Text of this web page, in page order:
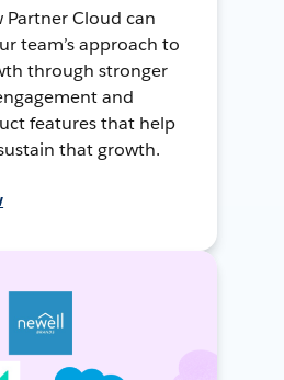
Partner Cloud can
team’s approach to
through stronger
and
features that help
that growth.